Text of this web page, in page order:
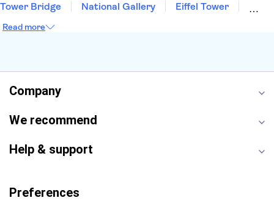
Tower Bridge
National Gallery
Eiffel Tower
Louvre Museum
Harry Potter Studios
Read more
Company
We recommend
Help & support
Preferences